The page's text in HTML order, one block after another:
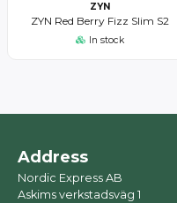
ZYN
ZYN Red Berry Fizz Slim S2
In stock
Address
Nordic Express AB
Askims verkstadsväg 1